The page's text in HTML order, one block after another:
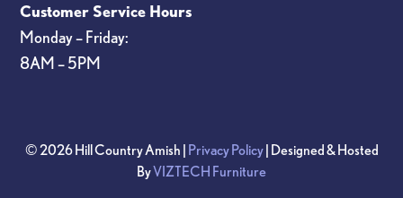
Customer Service Hours
Monday – Friday:
8AM – 5PM
© 2026 Hill Country Amish | Privacy Policy| Designed & Hosted
ByVIZTECH Furniture